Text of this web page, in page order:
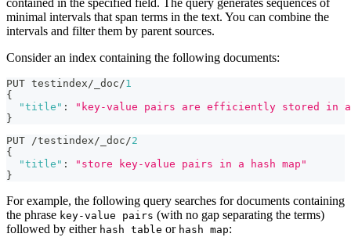
contained in the specified field. The query generates sequences of
minimal intervals that span terms in the text. You can combine the
intervals and filter them by parent sources.
Consider an index containing the following documents:
PUT testindex/_doc/1
{
"title" :
"key-value pairs are efficiently stored in
}
PUT /testindex/_doc/2
{
"title" :
"store key-value pairs in a hash map"
}
For example, the following query searches for documents containing
the phrase key-value pairs (with no gap separating the terms)
followed by either hash table or hash map: